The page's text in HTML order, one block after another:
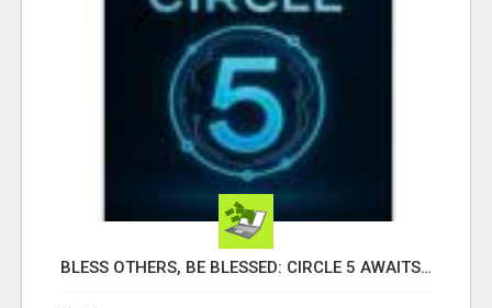
BLESS OTHERS, BE BLESSED: CIRCLE 5 AWAITS...